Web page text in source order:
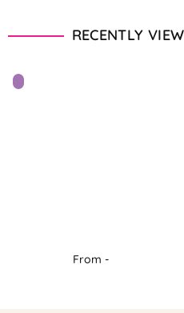
RECENTLY
From -